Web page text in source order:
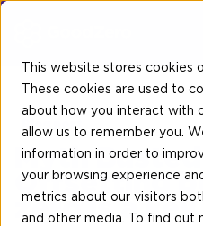
This website stores cookies
These cookies are used to
about how you interact with
allow us to remember you.
information in order to
your browsing experience
metrics about our visitors
and other media. To find out
Myth
Offsetting
zero is a